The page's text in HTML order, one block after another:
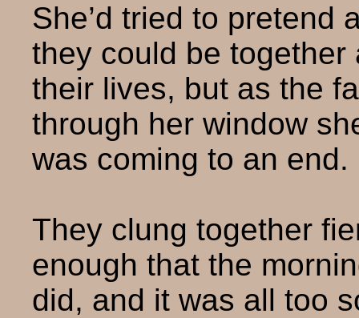
She’d tried to pretend
they could be
their lives, but as the
through her window
was coming to an end.
They clung together
enough that the
did, and it was all too